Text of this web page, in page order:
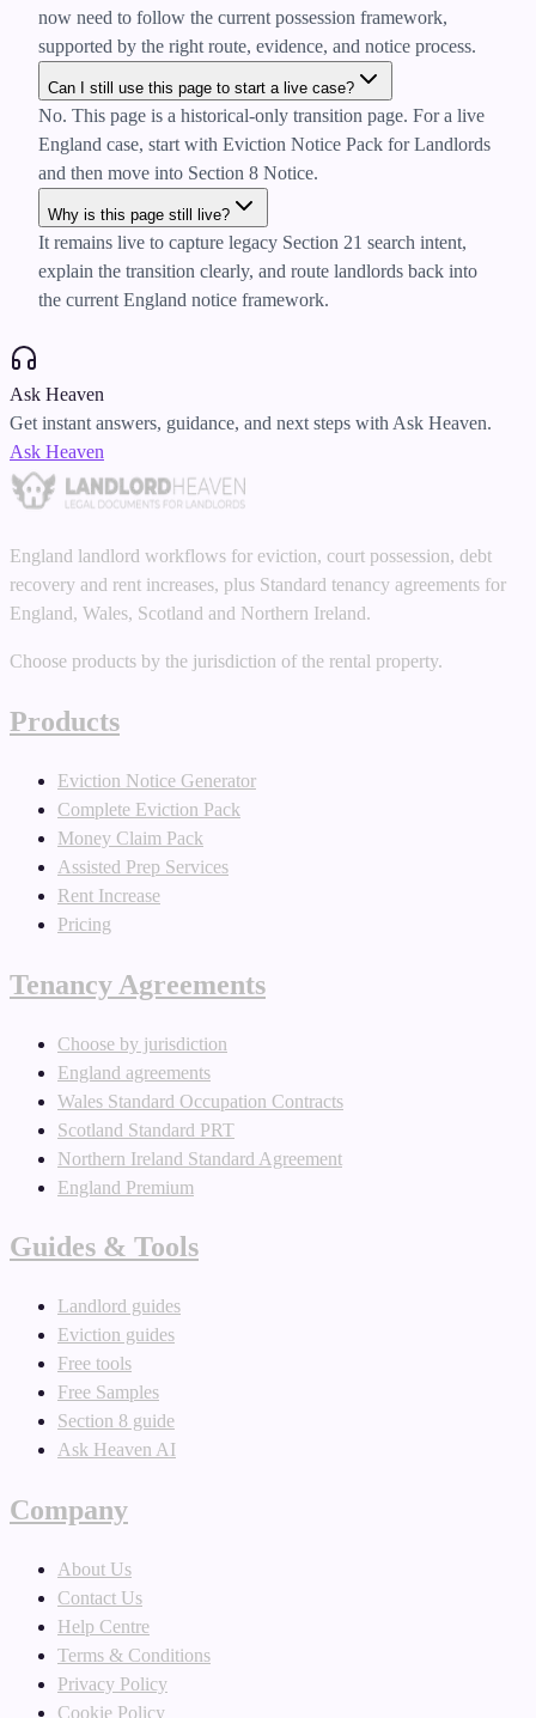
now need to follow the current possession framework,
supported by the right route, evidence, and notice process.
Can I still use this page to start a live case?
No. This page is a historical-only transition page. For a live
England case, start with Eviction Notice Pack for Landlords
and then move into Section 8 Notice.
Why is this page still live?
It remains live to capture legacy Section 21 search intent,
explain the transition clearly, and route landlords back into
the current England notice framework.
Ask Heaven
Get instant answers, guidance, and next steps with Ask Heaven.
Ask Heaven
England landlord workflows for eviction, court possession, debt
recovery and rent increases, plus Standard tenancy agreements for
England, Wales, Scotland and Northern Ireland.
Choose products by the jurisdiction of the rental property.
Products
Eviction Notice Generator
Complete Eviction Pack
Money Claim Pack
Assisted Prep Services
Rent Increase
Pricing
Tenancy Agreements
Choose by jurisdiction
England agreements
Wales Standard Occupation Contracts
Scotland Standard PRT
Northern Ireland Standard Agreement
England Premium
Guides & Tools
Landlord guides
Eviction guides
Free tools
Free Samples
Section 8 guide
Ask Heaven AI
Company
About Us
Contact Us
Help Centre
Terms & Conditions
Privacy Policy
Cookie Policy